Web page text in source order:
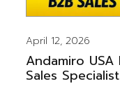
April 12, 2026
Andamiro
Sales Specialist